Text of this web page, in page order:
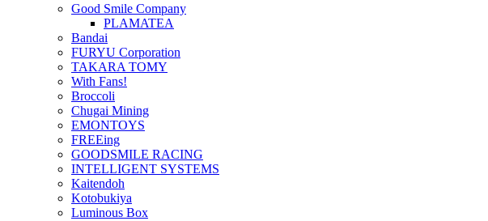
Good Smile Company
PLAMATEA
Bandai
FURYU Corporation
TAKARA TOMY
With Fans!
Broccoli
Chugai Mining
EMONTOYS
FREEing
GOODSMILE RACING
INTELLIGENT SYSTEMS
Kaitendoh
Kotobukiya
Luminous Box